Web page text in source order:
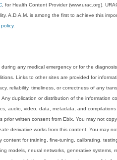
, for Health Content Provider (www.urac.org).
A.D.A.M. is among the first to achieve this
.
any medical emergency or for the
Links to other sites are provided for
reliability, timeliness, or correctness of any
duplication or distribution of the information
audio, video, data, metadata, and
prior written consent from Ebix. You may not
derivative works from this content. You may
for training, fine-tuning, calibrating,
models, neural networks, generative